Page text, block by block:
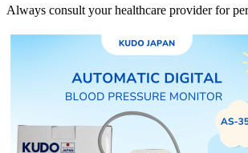
Always consult your healthcare provider for